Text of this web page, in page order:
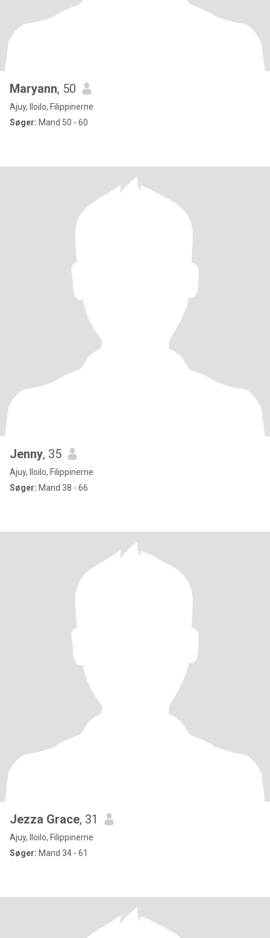
Maryann, 50
Ajuy, Iloilo, Filippinerne
Søger: Mand 50 - 60
Jenny, 35
Ajuy, Iloilo, Filippinerne
Søger: Mand 38 - 66
Jezza Grace, 31
Ajuy, Iloilo, Filippinerne
Søger: Mand 34 - 61